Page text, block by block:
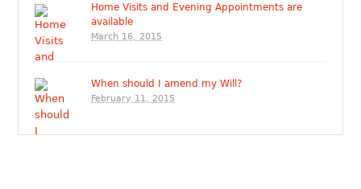
Home Visits and Evening Appointments are
available
March 16, 2015
When should I amend my Will?
February 11, 2015